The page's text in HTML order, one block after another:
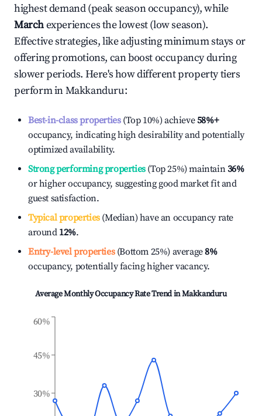
highest demand (peak season occupancy), while
Marchexperiences the lowest (low season).
Effective strategies, like adjusting minimum stays or
offering promotions, can boost occupancy during
slower periods. Here's how different property tiers
perform inMakkanduru:
Best-in-class properties(Top 10%) achieve58%+
occupancy, indicating high desirability and potentially
optimized availability.
Strong performing properties(Top 25%) maintain36%
or higher occupancy, suggesting good market fit and
guest satisfaction.
Typical properties(Median) have an occupancy rate
around 12%.
Entry-level properties(Bottom 25%) average8%
occupancy, potentially facing higher vacancy.
Average Monthly Occupancy Rate Trend inMakkanduru
30%
45%
60%